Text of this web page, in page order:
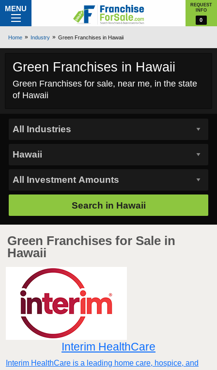
MENU
REQUEST
INFO
0
Home Industry Green Franchises in Hawaii
Green Franchises in Hawaii
Green Franchises for sale, near me, in the state
of Hawaii
Search in Hawaii
Green Franchises for Sale in
Hawaii
Interim HealthCare
Interim HealthCare is a leading home care, hospice, and